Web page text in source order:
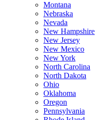
Montana
Nebraska
Nevada
New Hampshire
New Jersey
New Mexico
New York
North Carolina
North Dakota
Ohio
Oklahoma
Oregon
Pennsylvania